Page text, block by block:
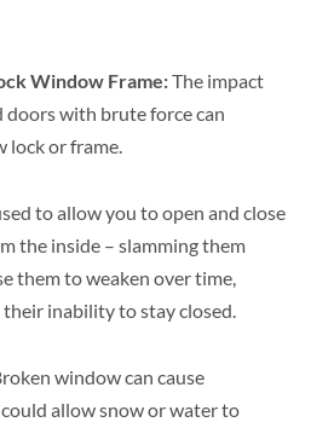
Window Frame:The impact
doors with brute force can
lock or frame.
to allow you to open and close
the inside – slamming them
them to weaken over time,
inability to stay closed.
window can cause
allow snow or water to